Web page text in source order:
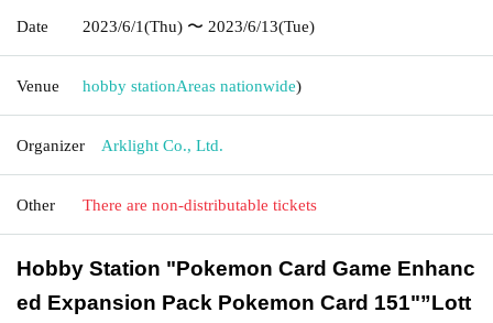
Date 2023/6/1(Thu) 〜 2023/6/13(Tue)
Venue hobby stationAreas nationwide)
Organizer Arklight Co., Ltd.
Other There are non-distributable tickets
Hobby Station "Pokemon Card Game Enhanc
ed Expansion Pack Pokemon Card 151"”Lott